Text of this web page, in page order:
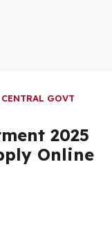
CENTRAL GOVT
2025
Online